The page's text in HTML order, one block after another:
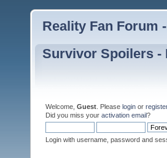
Reality Fan Forum
Survivor Spoilers -
Welcome, Guest . Please login or register
Did you miss your activation email?
Login with username, password and